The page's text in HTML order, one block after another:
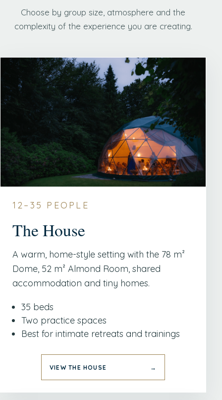
Choose by group size, atmosphere and the
complexity of the experience you are creating.
12–35 PEOPLE
The House
A warm, home-style setting with the 78 m²
Dome, 52 m² Almond Room, shared
accommodation and tiny homes.
35 beds
Two practice spaces
Best for intimate retreats and trainings
VIEW THE HOUSE →